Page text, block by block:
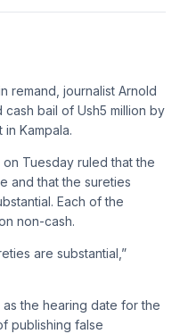
remand, journalist Arnold
bail of Ush5 million by
Kampala.
Tuesday ruled that the
and that the sureties
Each of the
non-cash.
are substantial,”
the hearing date for the
publishing false